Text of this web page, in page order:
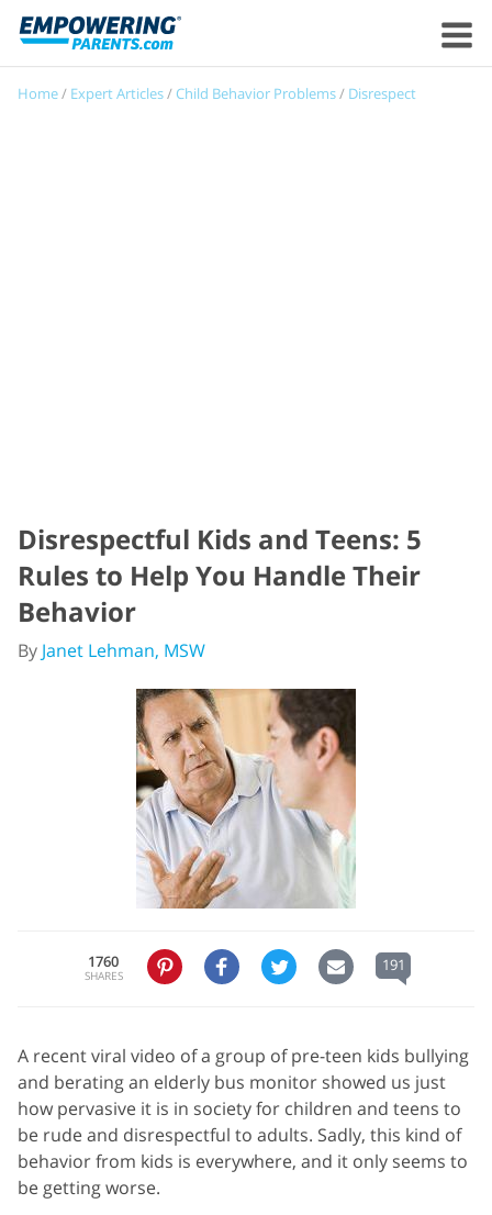
Home/ Expert Articles/ Child Behavior Problems/ Disrespect
Disrespectful Kids and Teens: 5
Rules to Help You Handle Their
Behavior
By Janet Lehman, MSW
1760
SHARES
191
A recent viral video of a group of pre-teen kids bullying
and berating an elderly bus monitor showed us just
how pervasive it is in society for children and teens to
be rude and disrespectful to adults. Sadly, this kind of
behavior from kids is everywhere, and it only seems to
be getting worse.